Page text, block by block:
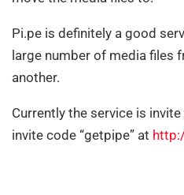
Pi.pe is definitely a good
large number of media files
another.
Currently the service is
invite code “getpipe” at